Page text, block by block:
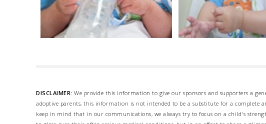
DISCLAIMER: We provide this information to give our sponsors and supporters a
adoptive parents, this information is not intended to be a substitute for a complete
keep in mind that in our communications, we always try to focus on a child's